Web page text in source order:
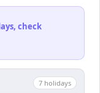
check
7 holidays